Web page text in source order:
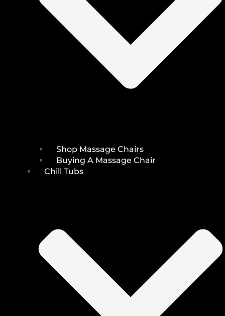
Shop Massage Chairs
Buying A Massage Chair
Chill Tubs